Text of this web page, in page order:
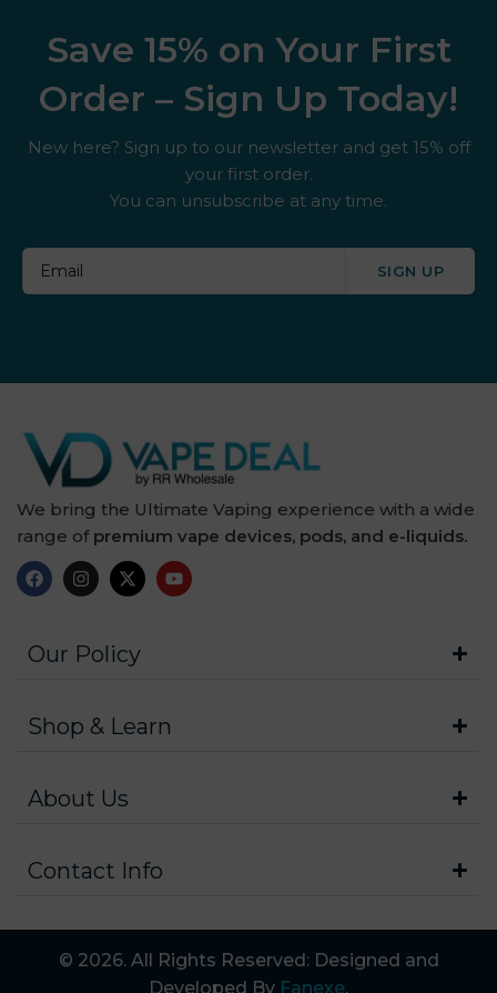
Save 15% on Your First
Order – Sign Up Today!
New here? Sign up to our newsletter and get 15% off
your first order.
You can unsubscribe at any time.
SIGN UP
We bring the Ultimate Vaping experience with a wide
range of premium vape devices, pods, and e-liquids.
Our Policy
Shop & Learn
About Us
Contact Info
© 2026. All Rights Reserved: Designed and
Developed By Fanexe.